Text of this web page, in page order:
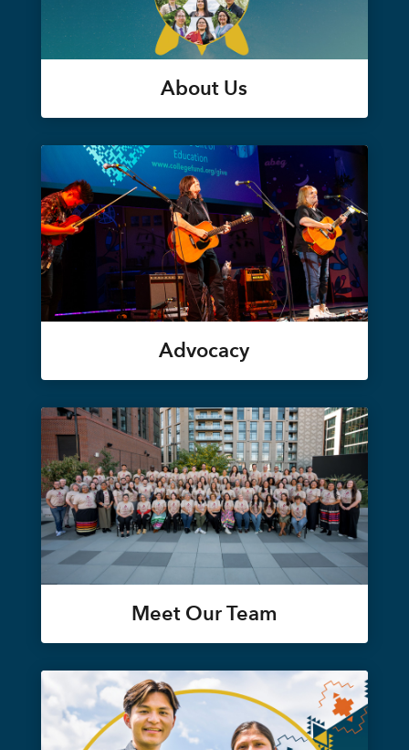
About Us
Advocacy
Meet Our Team